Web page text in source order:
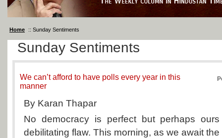
Home :: Sunday Sentiments
Sunday Sentiments
We can’t afford to have polls every year in this
manner
By Karan Thapar
No democracy is perfect but perhaps
debilitating flaw. This morning, as we await